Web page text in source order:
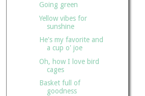
Going green
Yellow vibes for
sunshine
He's my favorite and
a cup o' joe
Oh, how I love bird
cages
Basket full of
goodness